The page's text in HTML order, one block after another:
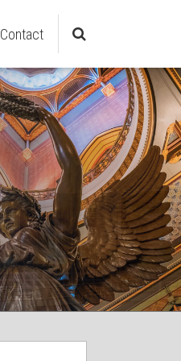
Contact